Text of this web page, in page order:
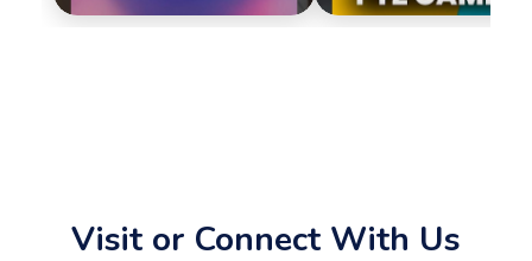
Visit or Connect With Us